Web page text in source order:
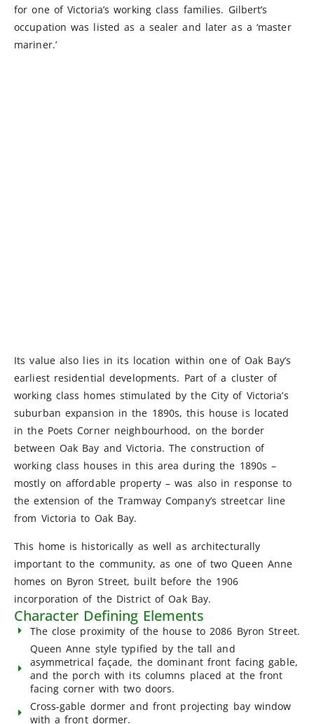
for one of Victoria’s working class families. Gilbert’s
occupation was listed as a sealer and later as a ‘master
mariner.’
Its value also lies in its location within one of Oak Bay’s
earliest residential developments. Part of a cluster of
working class homes stimulated by the City of Victoria’s
suburban expansion in the 1890s, this house is located
in the Poets Corner neighbourhood, on the border
between Oak Bay and Victoria. The construction of
working class houses in this area during the 1890s –
mostly on affordable property – was also in response to
the extension of the Tramway Company’s streetcar line
from Victoria to Oak Bay.
This home is historically as well as architecturally
important to the community, as one of two Queen Anne
homes on Byron Street, built before the 1906
incorporation of the District of Oak Bay.
Character Defining Elements
The close proximity of the house to 2086 Byron Street.
Queen Anne style typified by the tall and
asymmetrical façade, the dominant front facing gable,
and the porch with its columns placed at the front
facing corner with two doors.
Cross-gable dormer and front projecting bay window
with a front dormer.